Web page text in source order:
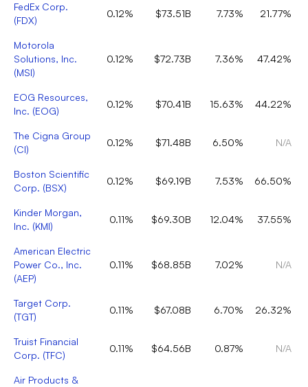
FedEx Corp.
(FDX)
0.12% $73.51B 7.73% 21.77%
Motorola
Solutions, Inc.
(MSI)
0.12% $72.73B 7.36% 47.42%
EOG Resources,
Inc. (EOG)
0.12% $70.41B 15.63% 44.22%
The Cigna Group
(CI)
0.12% $71.48B 6.50% N/A
Boston Scientific
Corp. (BSX)
0.12% $69.19B 7.53% 66.50%
Kinder Morgan,
Inc. (KMI)
0.11% $69.30B 12.04% 37.55%
American Electric
Power Co., Inc.
(AEP)
0.11% $68.85B 7.02% N/A
Target Corp.
(TGT)
0.11% $67.08B 6.70% 26.32%
Truist Financial
Corp. (TFC)
0.11% $64.56B 0.87% N/A
Air Products &